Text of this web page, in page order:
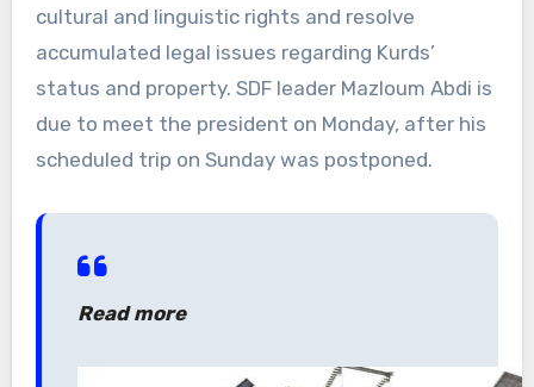
cultural and linguistic rights and resolve
accumulated legal issues regarding Kurds’
status and property. SDF leader Mazloum Abdi is
due to meet the president on Monday, after his
scheduled trip on Sunday was postponed.
Read more